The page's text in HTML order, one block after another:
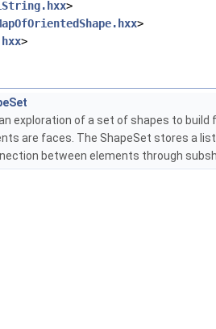
>
>
>
exploration of a set of shapes to
are faces. The ShapeSet stores a
between elements through